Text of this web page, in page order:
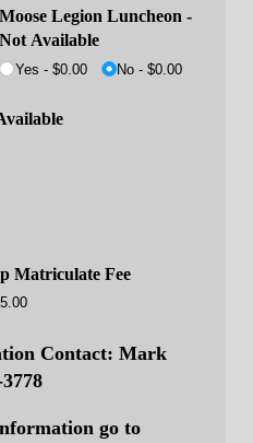
Moose Legion Luncheon -
Not Available
Yes $0.00 No $0.00
Matriculate Fee
Contact: Mark
go to